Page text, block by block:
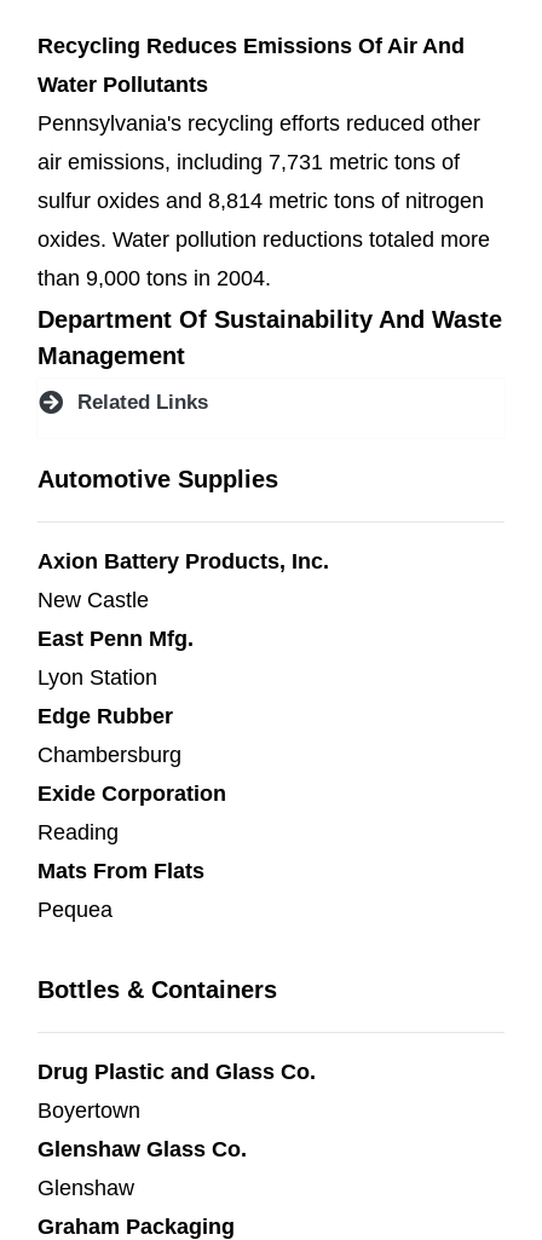
Recycling Reduces Emissions Of Air And
Water Pollutants
Pennsylvania's recycling efforts reduced other
air emissions, including 7,731 metric tons of
sulfur oxides and 8,814 metric tons of nitrogen
oxides. Water pollution reductions totaled more
than 9,000 tons in 2004.
Department Of Sustainability And Waste
Management
Related Links
Automotive Supplies
Axion Battery Products, Inc.
New Castle
East Penn Mfg.
Lyon Station
Edge Rubber
Chambersburg
Exide Corporation
Reading
Mats From Flats
Pequea
Bottles & Containers
Drug Plastic and Glass Co.
Boyertown
Glenshaw Glass Co.
Glenshaw
Graham Packaging